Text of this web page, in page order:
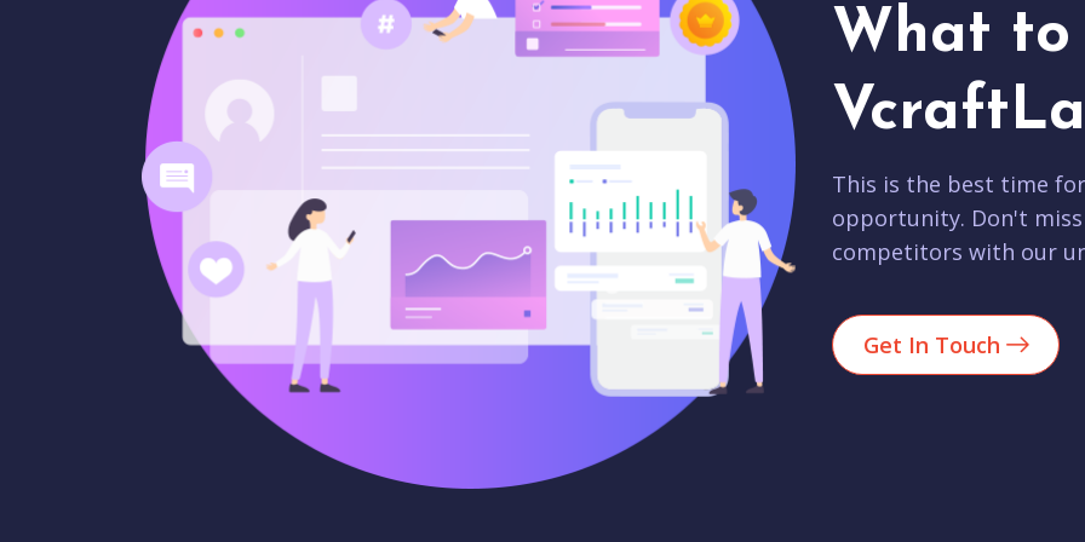
What to
This is the best time
opportunity. Don't
competitors with our
Get In Touch